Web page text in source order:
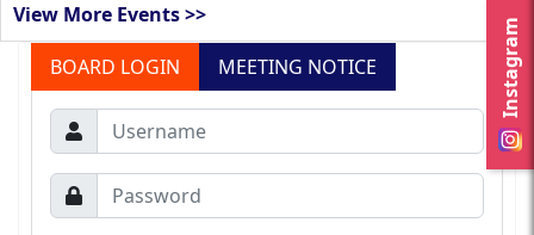
Instagram
View More Events >>
BOARD LOGIN
MEETING NOTICE